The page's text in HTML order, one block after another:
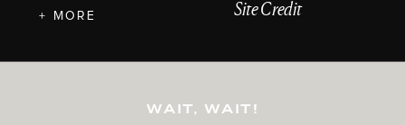
+ MORE
WAIT, WAIT!
Site Credit